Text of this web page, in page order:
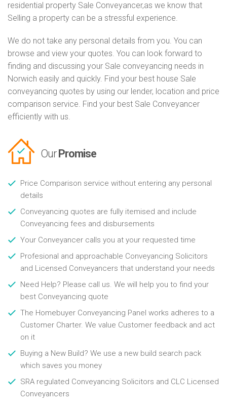
residential property Sale Conveyancer,as we know that
Selling a property can be a stressful experience.
We do not take any personal details from you. You can
browse and view your quotes. You can look forward to
finding and discussing your Sale conveyancing needs in
Norwich easily and quickly. Find your best house Sale
conveyancing quotes by using our lender, location and price
comparison service. Find your best Sale Conveyancer
efficiently with us.
Our Promise
Price Comparison service without entering any personal
details
Conveyancing quotes are fully itemised and include
Conveyancing fees and disbursements
Your Conveyancer calls you at your requested time
Profesional and approachable Conveyancing Solicitors
and Licensed Conveyancers that understand your needs
Need Help? Please call us. We will help you to find your
best Conveyancing quote
The Homebuyer Conveyancing Panel works adheres to a
Customer Charter. We value Customer feedback and act
on it
Buying a New Build? We use a new build search pack
which saves you money
SRA regulated Conveyancing Solicitors and CLC Licensed
Conveyancers